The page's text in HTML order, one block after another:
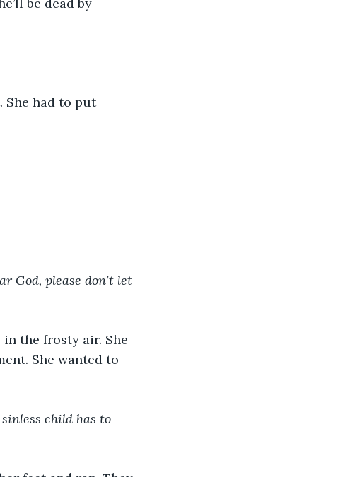
She had to put
God, please don’t let
the frosty air. She
She wanted to
child has to